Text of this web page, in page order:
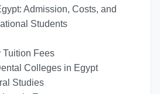
Admission, Costs, and
Students
Tuition Fees
Colleges in Egypt
Studies